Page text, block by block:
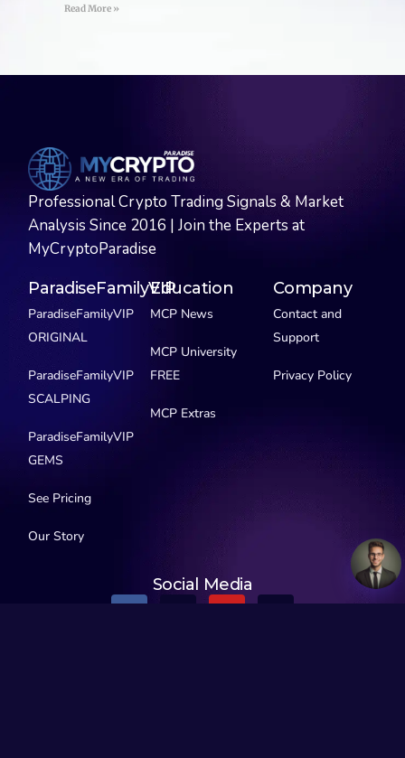
Read More »
Professional Crypto Trading Signals & Market
Analysis Since 2016 | Join the Experts at
MyCryptoParadise
ParadiseFamilyVIP
ParadiseFamilyVIP
ORIGINAL
ParadiseFamilyVIP
SCALPING
ParadiseFamilyVIP
GEMS
See Pricing
Our Story
Education
MCP News
MCP University
FREE
MCP Extras
Company
Contact and
Support
Privacy Policy
Social Media